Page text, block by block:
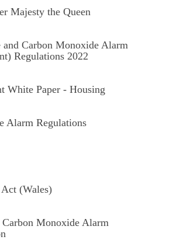
Majesty the Queen
and Carbon Monoxide Alarm
Regulations 2022
White Paper - Housing
Alarm Regulations
(Wales)
Carbon Monoxide Alarm